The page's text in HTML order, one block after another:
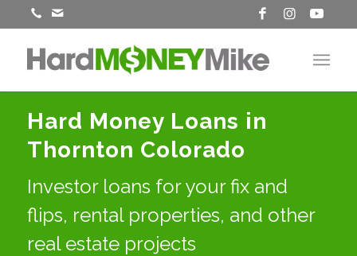
Hard Money Loans in
Thornton Colorado
Investor loans for your fix and
flips, rental properties, and other
real estate projects